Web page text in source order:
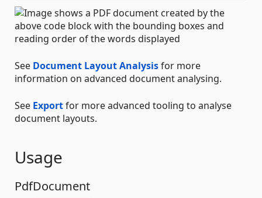
See Document Layout Analysisfor more
information on advanced document analysing.
See Exportfor more advanced tooling to analyse
document layouts.
Usage
PdfDocument